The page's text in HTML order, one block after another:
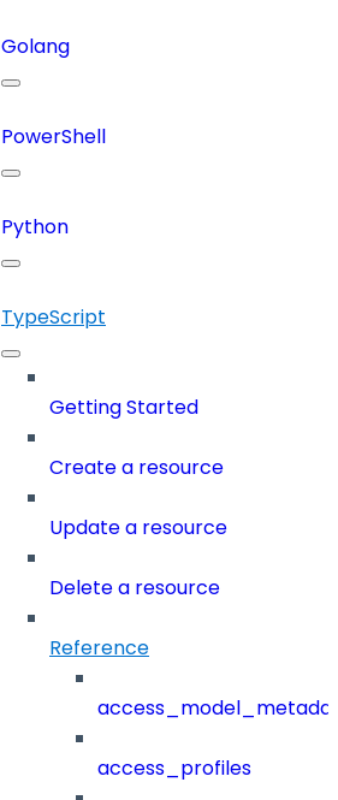
Golang
PowerShell
Python
TypeScript
Getting Started
Create a resource
Update a resource
Delete a resource
Reference
access_profiles